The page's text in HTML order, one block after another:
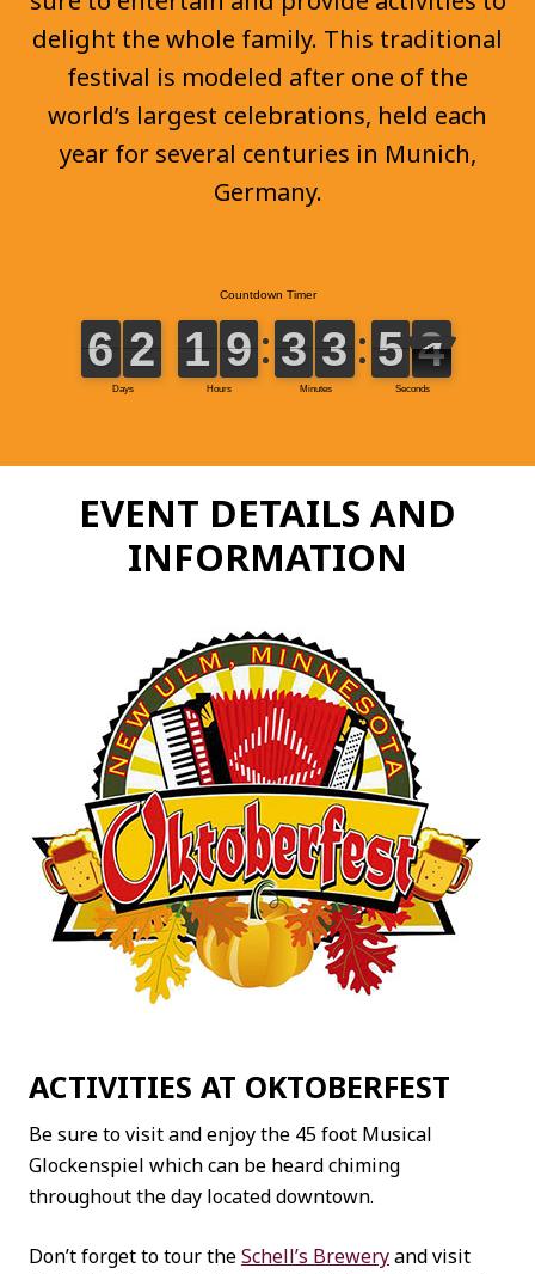
delight the whole family. This traditional
festival is modeled after one of the
world’s largest celebrations, held each
year for several centuries in Munich,
Germany.
EVENT DETAILS AND
INFORMATION
ACTIVITIES AT OKTOBERFEST
Be sure to visit and enjoy the 45 foot Musical
Glockenspiel which can be heard chiming
throughout the day located downtown.
Don’t forget to tour theSchell’s Breweryand visit